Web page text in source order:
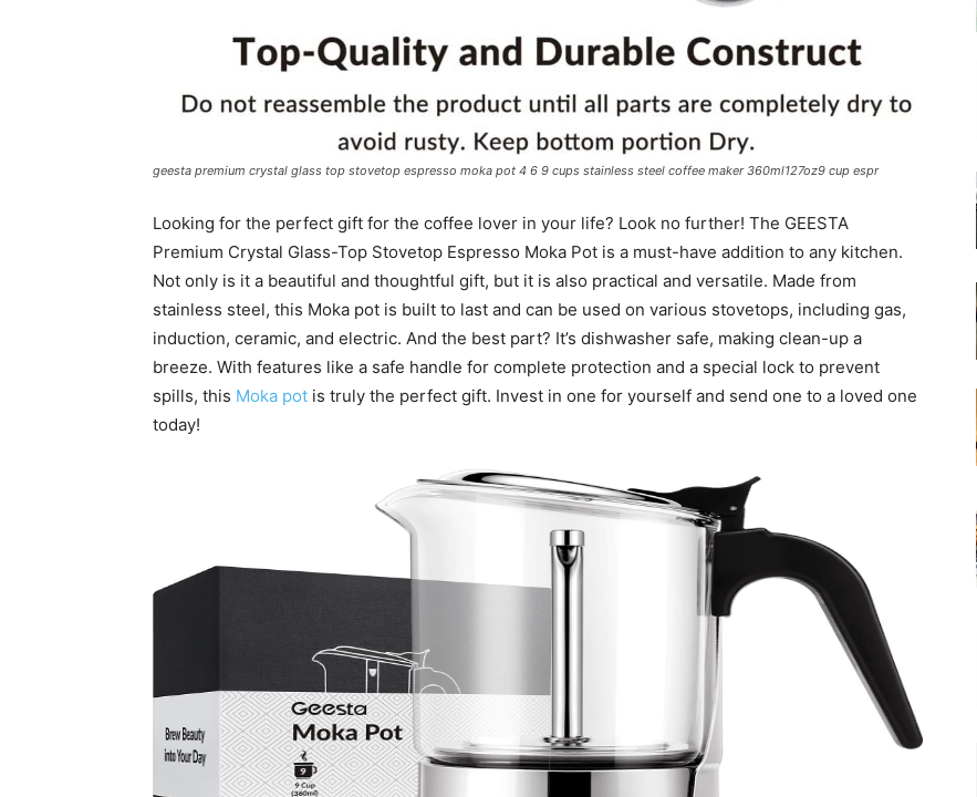
geesta premium crystal glass top stovetop espresso moka pot 4 6 9 cups stainless steel coffee maker 360ml127oz9 cup espr
Looking for the perfect gift for the coffee lover in your life? Look no further! The GEESTA
Premium Crystal Glass-Top Stovetop Espresso Moka Pot is a must-have addition to any kitchen.
Not only is it a beautiful and thoughtful gift, but it is also practical and versatile. Made from
stainless steel, this Moka pot is built to last and can be used on various stovetops, including gas,
induction, ceramic, and electric. And the best part? It’s dishwasher safe, making clean-up a
breeze. With features like a safe handle for complete protection and a special lock to prevent
spills, this Moka pot is truly the perfect gift. Invest in one for yourself and send one to a loved one
today!